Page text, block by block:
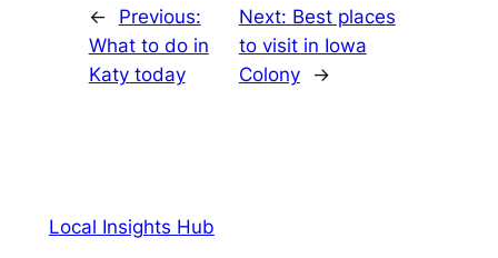
←
Previous:
What to do in
Katy today
Next: Best places
to visit in Iowa
Colony
→
Local Insights Hub